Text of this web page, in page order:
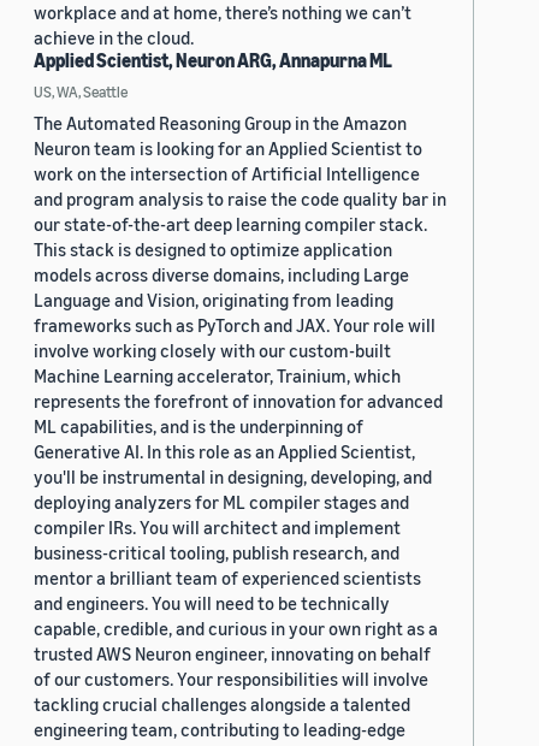
workplace and at home, there’s nothing we can’t
achieve in the cloud.
Applied Scientist, Neuron ARG, Annapurna ML
US, WA, Seattle
The Automated Reasoning Group in the Amazon
Neuron team is looking for an Applied Scientist to
work on the intersection of Artificial Intelligence
and program analysis to raise the code quality bar in
our state-of-the-art deep learning compiler stack.
This stack is designed to optimize application
models across diverse domains, including Large
Language and Vision, originating from leading
frameworks such as PyTorch and JAX. Your role will
involve working closely with our custom-built
Machine Learning accelerator, Trainium, which
represents the forefront of innovation for advanced
ML capabilities, and is the underpinning of
Generative AI. In this role as an Applied Scientist,
you'll be instrumental in designing, developing, and
deploying analyzers for ML compiler stages and
compiler IRs. You will architect and implement
business-critical tooling, publish research, and
mentor a brilliant team of experienced scientists
and engineers. You will need to be technically
capable, credible, and curious in your own right as a
trusted AWS Neuron engineer, innovating on behalf
of our customers. Your responsibilities will involve
tackling crucial challenges alongside a talented
engineering team, contributing to leading-edge